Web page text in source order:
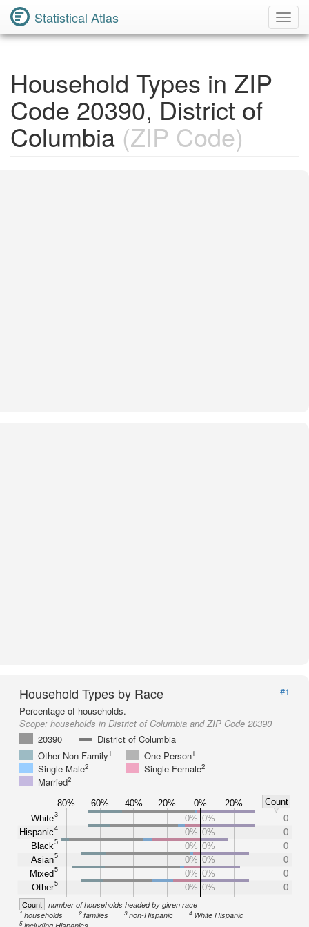
Statistical Atlas
Household Types in ZIP
Code 20390, District of
Columbia (ZIP Code)
Household Types by Race
#1
Percentage of households.
Scope: households in District of Columbia and ZIP Code 20390
20390
District of Columbia
Other Non-Family1 One-Person1
Single Male2 Single Female2
Married2
80% 60% 40% 20% 0% 20%
Count
White3
Hispanic4
Black5
Asian5
Mixed5
Other5
0% 0%
0
0% 0%
0
0% 0%
0
0% 0%
0
0% 0%
0
0% 0% 0
Count number of households headed by given race
1households 2families 3non-Hispanic 4 White Hispanic
5